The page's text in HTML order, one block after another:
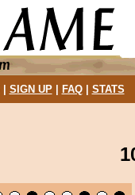
SIGN UP| FAQ| STATS